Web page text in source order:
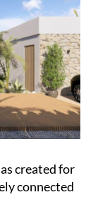
created for
connected